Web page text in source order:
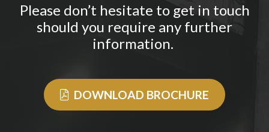
Please don’t hesitate to get in touch
should you require any further
information.
DOWNLOAD BROCHURE